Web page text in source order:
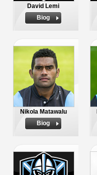
David Lemi
Biog
Nikola Matawalu
Biog